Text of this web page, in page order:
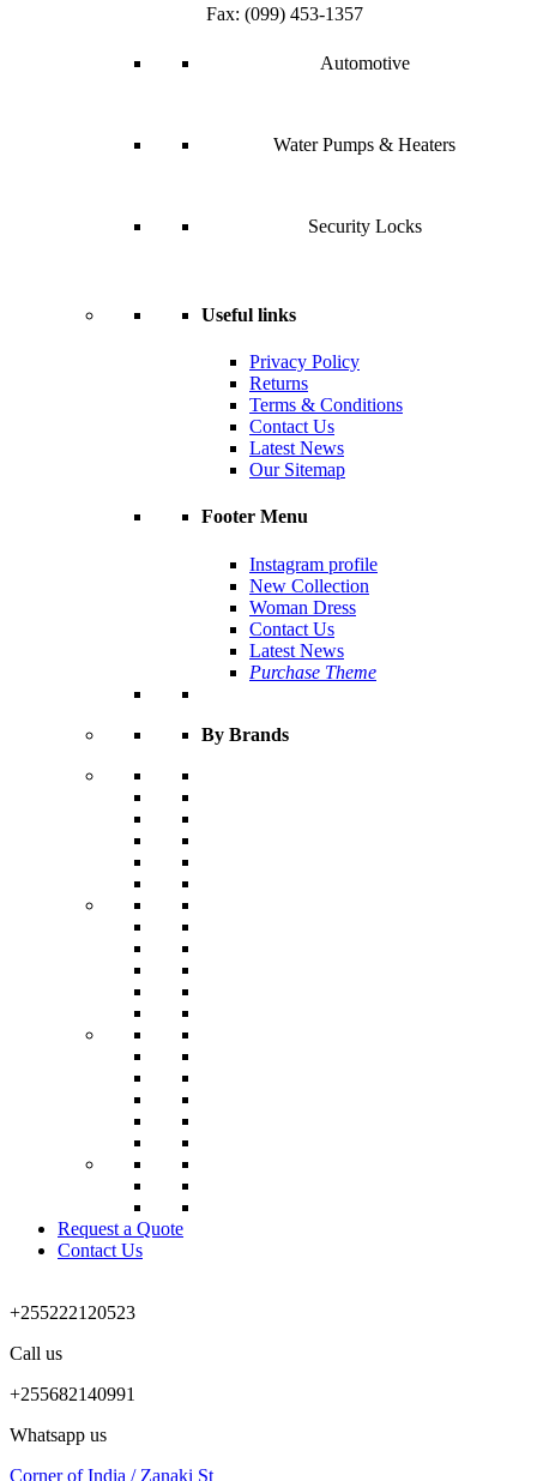
Fax: (099) 453-1357
Automotive
Water Pumps & Heaters
Security Locks
Useful links
Privacy Policy
Returns
Terms & Conditions
Contact Us
Latest News
Our Sitemap
Footer Menu
Instagram profile
New Collection
Woman Dress
Contact Us
Latest News
Purchase Theme
By Brands
Request a Quote
Contact Us
+255222120523
Call us
+255682140991
Whatsapp us
Corner of India / Zanaki St